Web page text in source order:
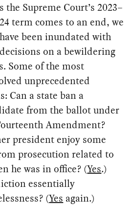
s the Supreme Court’s 2023–
24 term comes to an end, we
have been inundated with
decisions on a bewildering
Some of the most
unprecedented
Can a state ban a
from the ballot under
Amendment?
president enjoy some
prosecution related to
he was in office? (Yes.)
essentially
(Yes again.)